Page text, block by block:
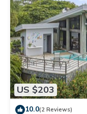
US $203
10.0(2 Reviews)